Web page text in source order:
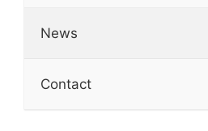
News
Contact